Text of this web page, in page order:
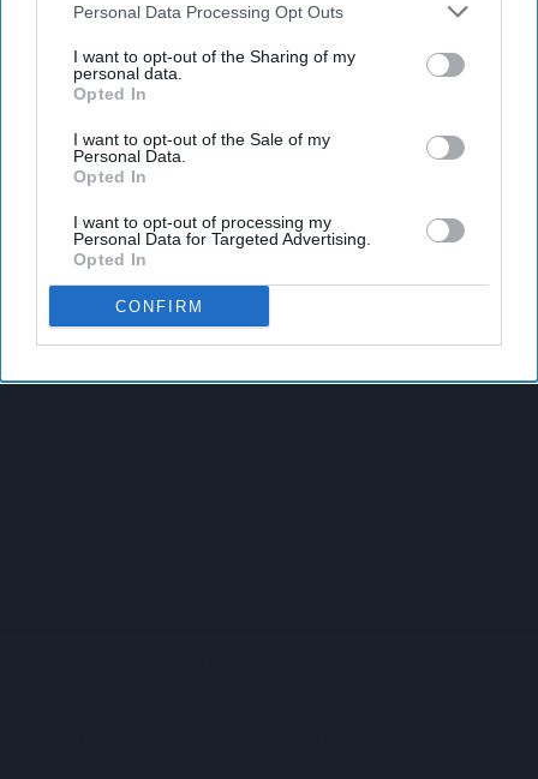
Personal Data Processing Opt Outs
I want to opt-out of the Sharing of my
personal data.
Opted In
I want to opt-out of the Sale of my
Personal Data.
Opted In
I want to opt-out of processing my
Personal Data for Targeted Advertising.
Opted In
CONFIRM
Latest News
Heineken UK To Source Almost Half Of Malted Barley From